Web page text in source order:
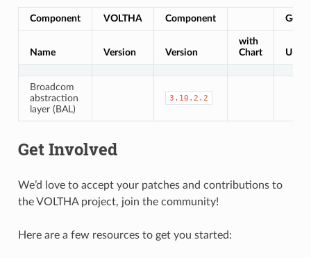
Component VOLTHA Component Gerrit
Name Version Version
with
Chart
URL
Broadcom
abstraction
layer (BAL)
3.10.2.2
Get Involved
We’d love to accept your patches and contributions to
the VOLTHA project, join the community!
Here are a few resources to get you started: